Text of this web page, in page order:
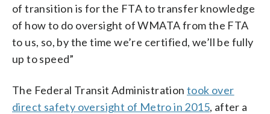
of transition is for the FTA to transfer knowledge
of how to do oversight of WMATA from the FTA
to us, so, by the time we’re certified, we’ll be fully
up to speed”
The Federal Transit Administration took over
direct safety oversight of Metro in 2015, after a